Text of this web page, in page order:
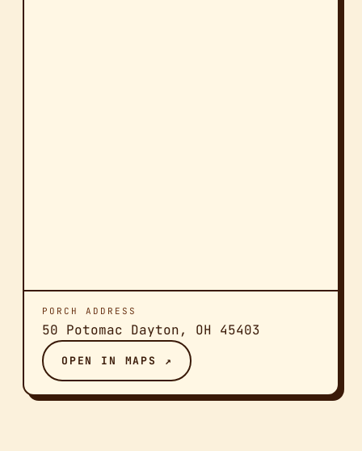
PORCH ADDRESS
50 Potomac Dayton, OH 45403
OPEN IN MAPS ↗